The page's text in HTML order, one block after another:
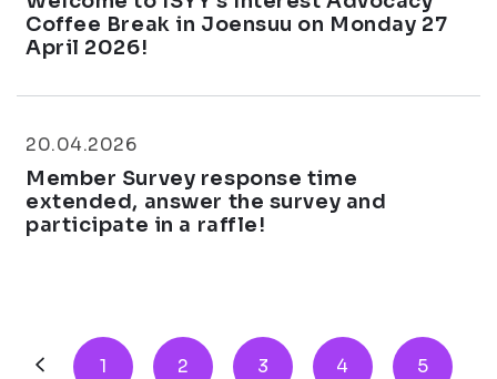
Coffee Break in Joensuu on Monday 27
April 2026!
20.04.2026
Member Survey response time
extended, answer the survey and
participate in a raffle!
1 2 3 4 5